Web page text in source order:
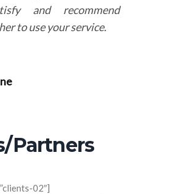
and recommend
to use your service.
Partners
02″]